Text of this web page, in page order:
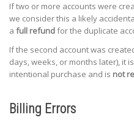
If two or more accounts were
we consider this a likely
a full refundfor the duplicate
If the second account was
days, weeks, or months later), it
intentional purchase and is not
Billing Errors